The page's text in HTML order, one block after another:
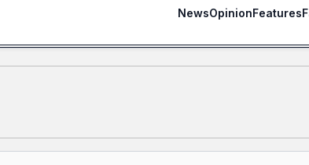
NewsOpinionFeatures